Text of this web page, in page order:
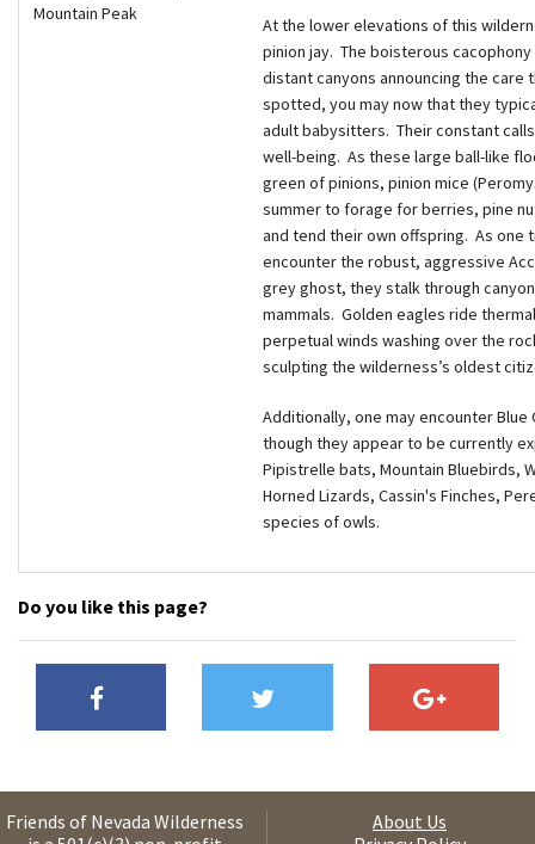
Mountain Peak
At the lower elevations of this
pinion jay. The boisterous
distant canyons announcing the
spotted, you may now that they
adult babysitters. Their constant
well-being. As these large ball-like
green of pinions, pinion mice
summer to forage for berries, pine
and tend their own offspring. As
encounter the robust, aggressive
grey ghost, they stalk through
mammals. Golden eagles ride
perpetual winds washing over the
sculpting the wilderness’s oldest
Additionally, one may encounter
though they appear to be currently
Pipistrelle bats, Mountain Bluebirds,
Horned Lizards, Cassin's Finches,
species of owls.
Do you like this page?
Friends of Nevada Wilderness
About Us